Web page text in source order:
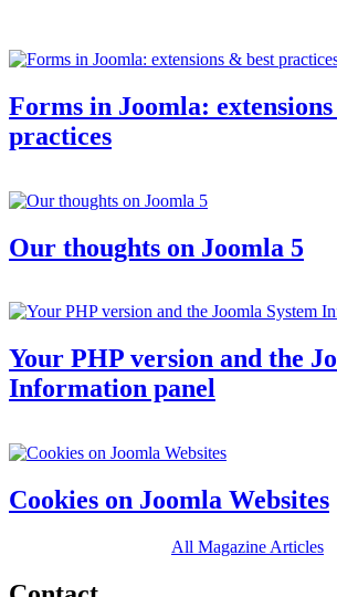
Forms in Joomla:
practices
Our thoughts on Joomla 5
Your PHP version and the
Information panel
Cookies on Joomla Websites
All Magazine Articles